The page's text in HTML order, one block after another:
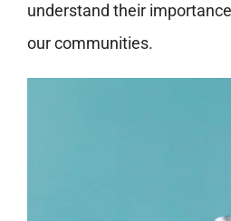
understand their
our communities.